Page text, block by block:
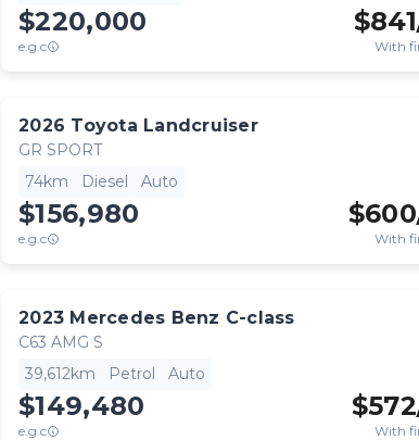
$220,000
e.g.c
$841
With
2026 Toyota Landcruiser
GR SPORT
74km
Diesel Auto
$156,980
e.g.c
$600
With
2023 Mercedes Benz C-class
C63 AMG S
39,612km
Petrol Auto
$149,480
e.g.c
$572
With